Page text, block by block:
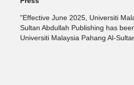
"Effective June 2025, Universiti
Sultan Abdullah Publishing has
Universiti Malaysia Pahang Al-